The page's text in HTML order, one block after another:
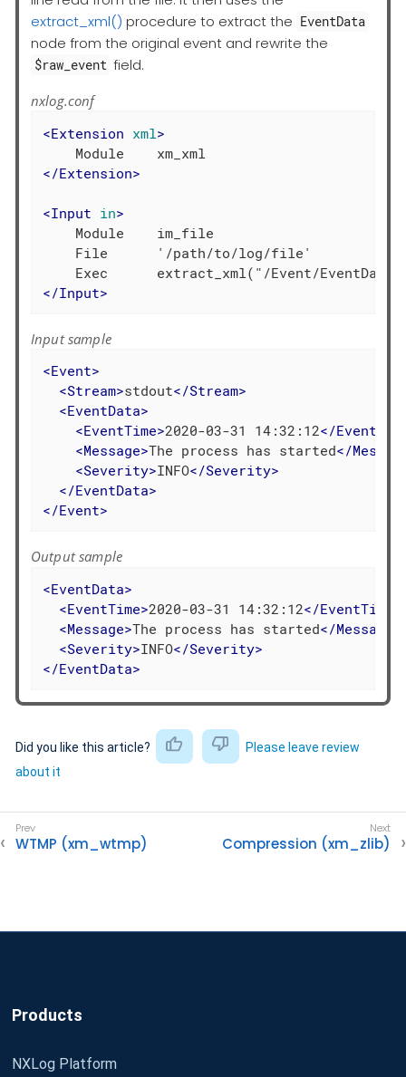
extract_xml() procedure to extract the EventData
node from the original event and rewrite the
$raw_event field.
nxlog.conf
<Extension xml>
</Extension>
<Input in>
    Module    im_file
    File      '/path/to/log/file'
</Input>
Input sample
<Event>
<Stream>stdout</Stream>
<EventData>
<EventTime>2020-03-31 14:32:12</
<Message>The process has started</
<Severity>INFO</Severity>
</EventData>
</Event>
Output sample
<EventData>
<EventTime>2020-03-31 14:32:12</EventTime
<Message>The process has started</Message
<Severity>INFO</Severity>
</EventData>
Did you like this article?
Please leave review
about it
WTMP (xm_wtmp) Compression (xm_zlib)
Products
NXLog Platform